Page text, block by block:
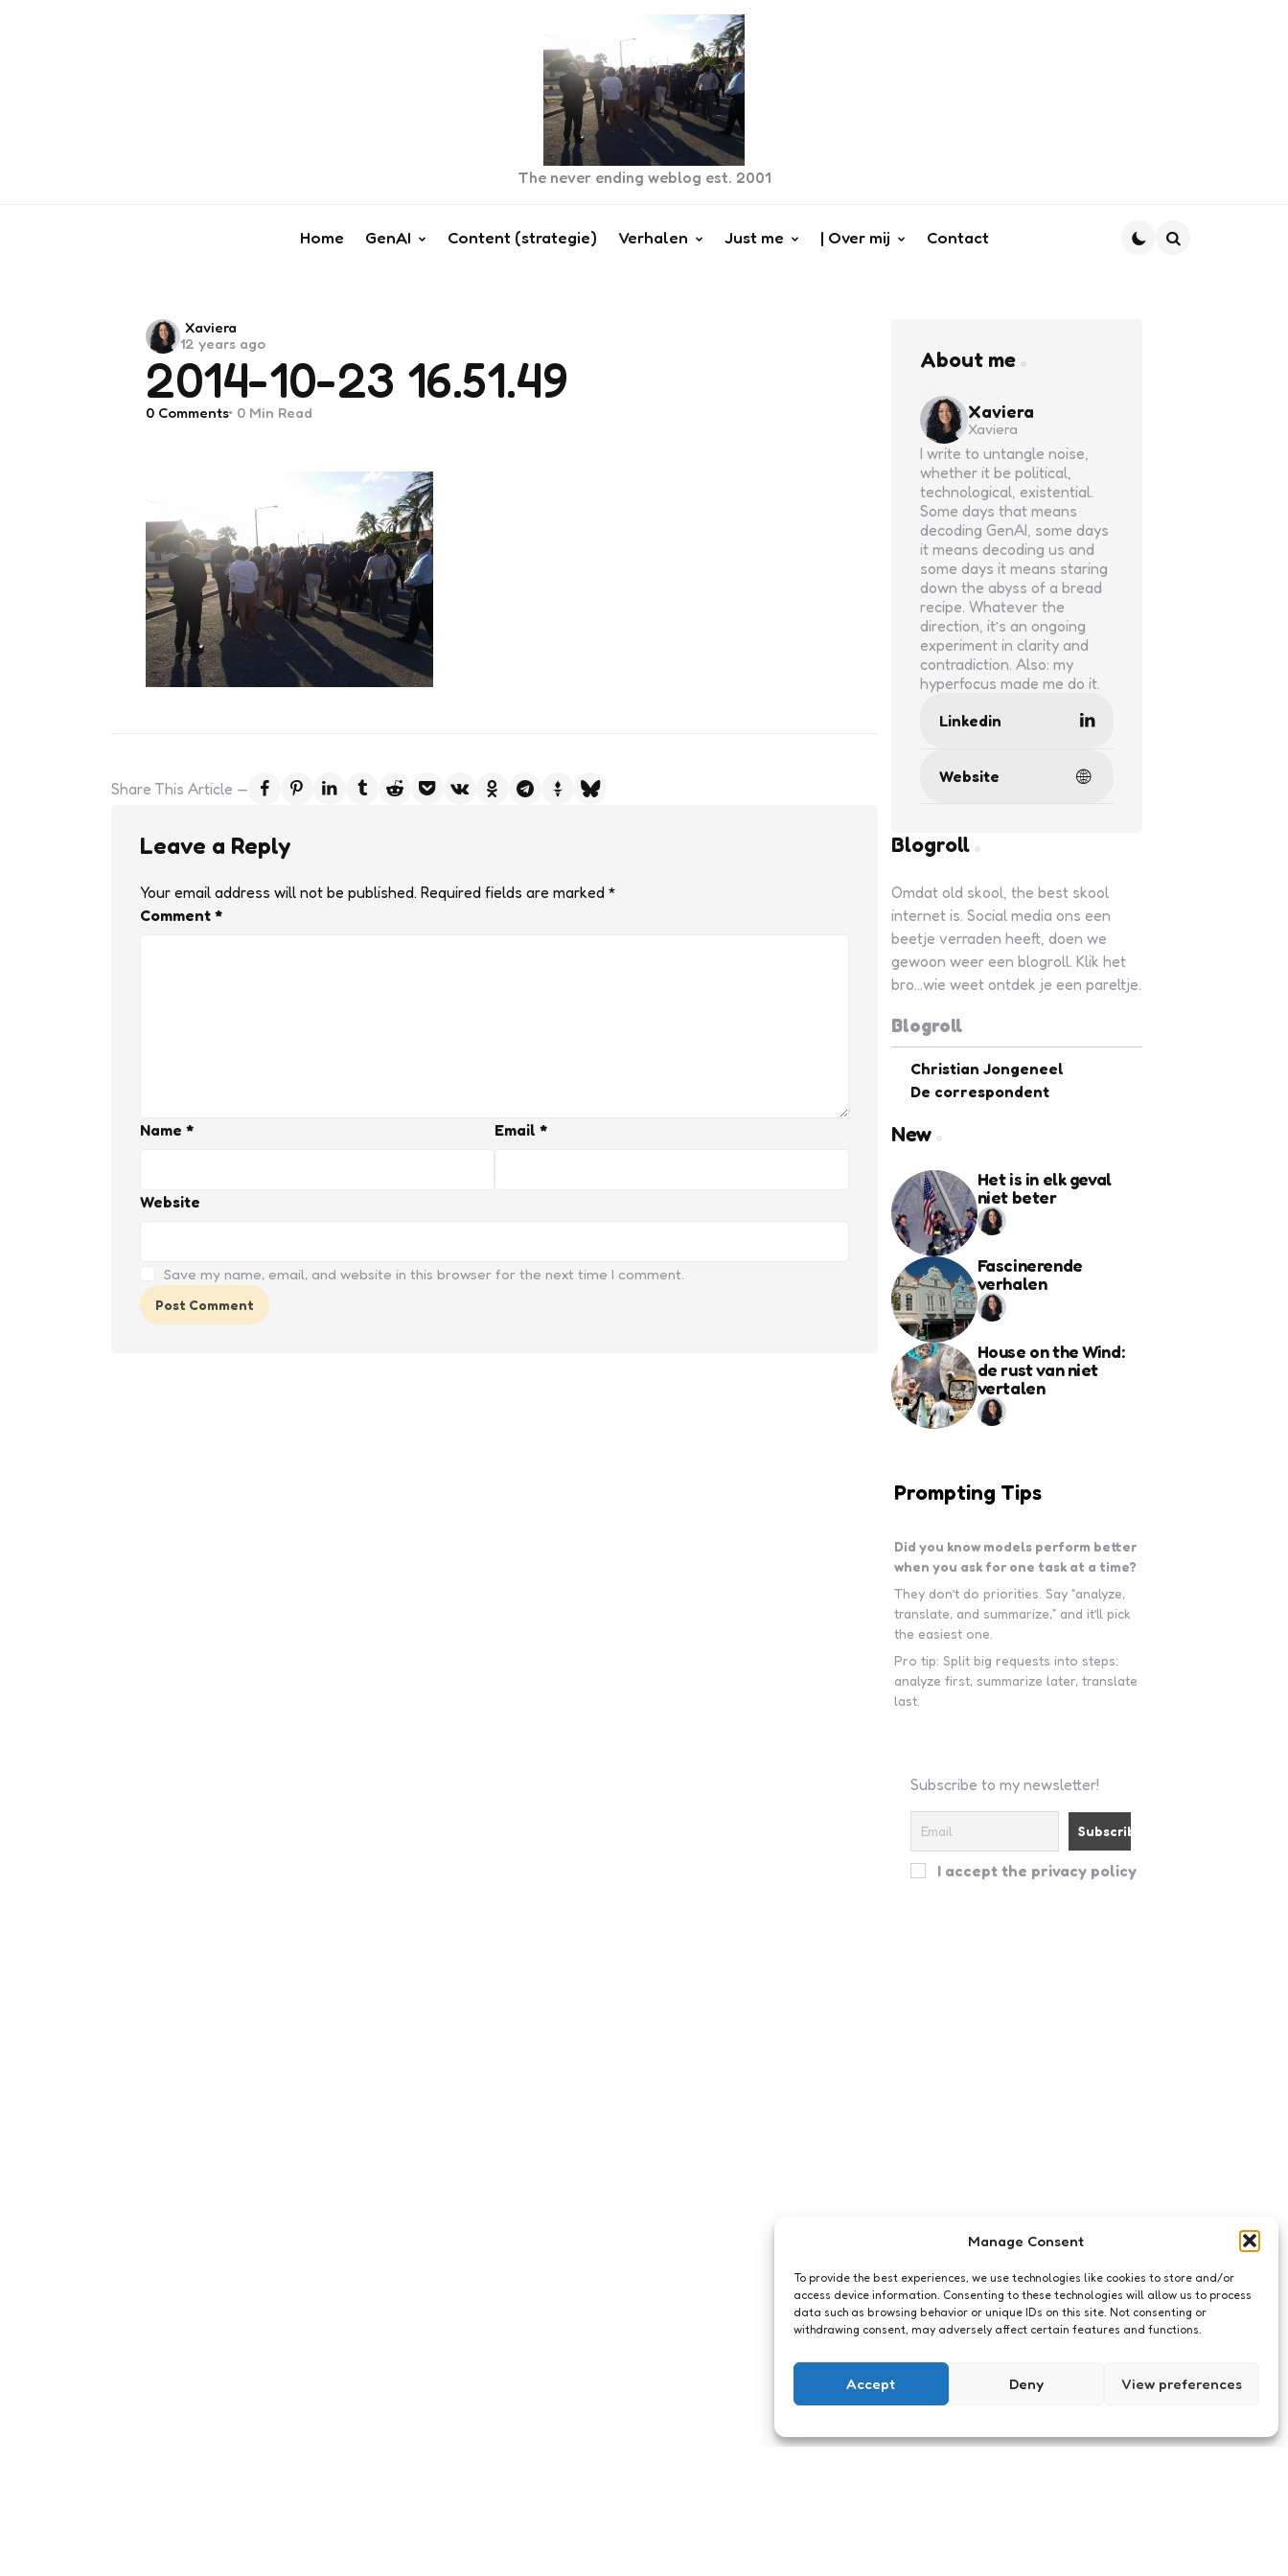
Manage Consent
To provide the best experiences, we use technologies like cookies to store and/or
access device information. Consenting to these technologies will allow us to process
data such as browsing behavior or unique IDs on this site. Not consenting or
withdrawing consent, may adversely affect certain features and functions.
Accept Deny View preferences
The never ending weblog est. 2001
Home GenAI Content (strategie) Verhalen Just me | Over mij Contact
2014-10-23 16.51.49
Posted
by
Xaviera
12 years ago
0 Comments 0 Min Read
Share This Article
Leave a Reply
Your email address will not be published. Required fields are marked *
Comment *
Name * Email *
Website
Save my name, email, and website in this browser for the next time I comment.
About me
Xaviera
Xaviera
I write to untangle noise,
whether it be political,
technological, existential.
Some days that means
decoding GenAI, some days
it means decoding us and
some days it means staring
down the abyss of a bread
recipe. Whatever the
direction, it’s an ongoing
experiment in clarity and
contradiction. Also: my
hyperfocus made me do it.
Linkedin
Website
Blogroll
Omdat old skool, the best skool
internet is. Social media ons een
beetje verraden heeft, doen we
gewoon weer een blogroll. Klik het
bro...wie weet ontdek je een pareltje.
Blogroll
Christian Jongeneel
De correspondent
New
Het is in elk geval
niet beter
Fascinerende
verhalen
House on the Wind:
de rust van niet
vertalen
Prompting Tips
Did you know models perform better
when you ask for one task at a time?
They don’t do priorities. Say “analyze,
translate, and summarize,” and it’ll pick
the easiest one.
Pro tip: Split big requests into steps:
analyze first, summarize later, translate
last.
Subscribe to my newsletter!
I accept the privacy policy